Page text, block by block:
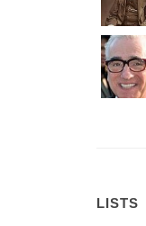
LISTS